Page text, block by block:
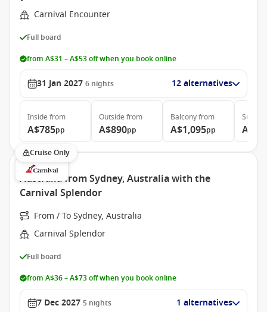
Carnival Encounter
Full board
from A$31 – A$53 off when you book online
31 Jan 2027 6 nights 12 alternatives
Inside from
A$785pp
Outside from
A$890pp
Balconyfrom
A$1,095pp
Suite
Cruise Only
Australia from Sydney, Australia with the
Carnival Splendor
From / To Sydney, Australia
Carnival Splendor
Full board
from A$36 – A$73 off when you book online
7 Dec 2027 5 nights 1 alternatives